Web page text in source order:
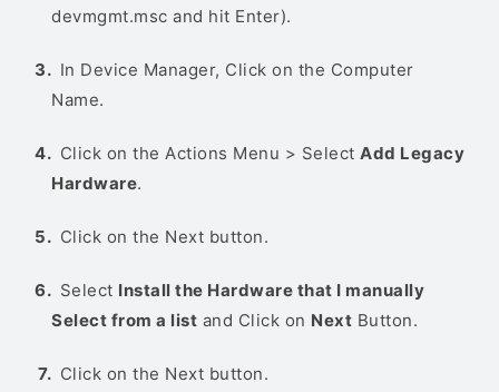
devmgmt.msc and hit Enter).
In Device Manager, Click on the Computer
Name.
Click on the Actions Menu > Select Add Legacy
Hardware.
Click on the Next button.
Select Install the Hardware that I manually
Select from a list and Click on Next Button.
Click on the Next button.